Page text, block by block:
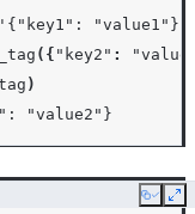
'{"key1": "value1"}'
({ "key2" :
)
"value2"}
Copy